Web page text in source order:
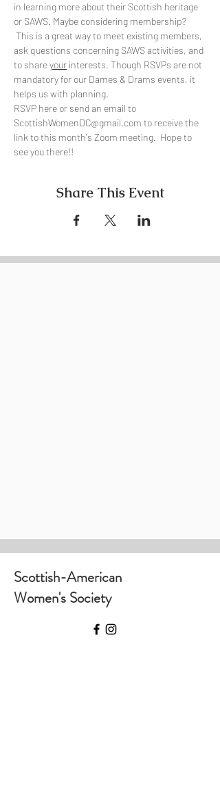
in learning more about their Scottish heritage
or SAWS. Maybe considering membership?
This is a great way to meet existing members,
ask questions concerning SAWS activities, and
to share your interests. Though RSVPs are not
mandatory for our Dames & Drams events, it
helps us with planning.
RSVP here or send an email to
ScottishWomenDC@gmail.com to receive the
link to this month's Zoom meeting.  Hope to
see you there!!
Share This Event
Scottish-American
Women's Society